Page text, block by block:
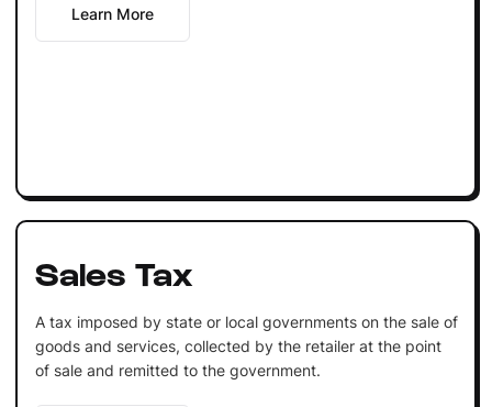
Learn More
Sales Tax
A tax imposed by state or local governments on the sale of
goods and services, collected by the retailer at the point
of sale and remitted to the government.